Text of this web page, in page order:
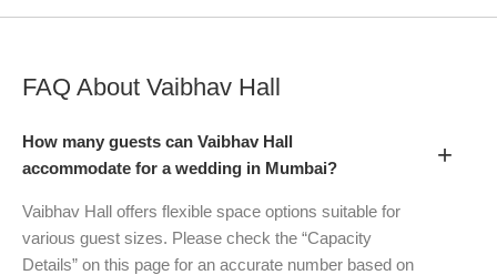
FAQ About Vaibhav Hall
How many guests can Vaibhav Hall
accommodate for a wedding in Mumbai?
+
Vaibhav Hall offers flexible space options suitable for
various guest sizes. Please check the “Capacity
Details” on this page for an accurate number based on